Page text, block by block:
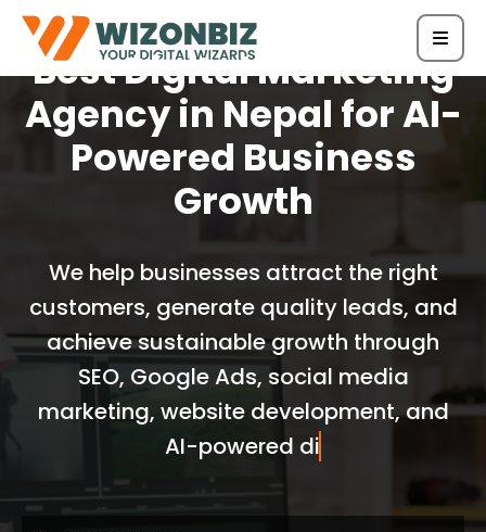
Best Digital Marketing
Agency in Nepal for AI-
Powered Business
Growth
We help businesses attract the right
customers, generate quality leads, and
achieve sustainable growth through
SEO, Google Ads, social media
marketing, website development, and
AI-powered digital marketing solu